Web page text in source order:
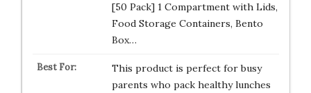
[50 Pack] 1 Compartment with Lids,
Food Storage Containers, Bento
Box…
This product is perfect for busy
parents who pack healthy lunches